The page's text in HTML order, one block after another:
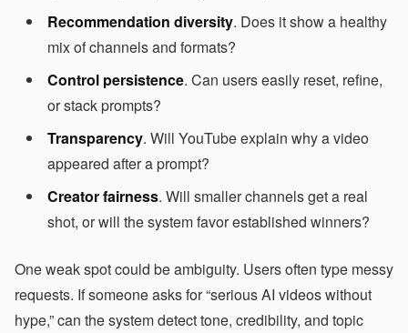
Recommendation diversity. Does it show a healthy
mix of channels and formats?
Control persistence. Can users easily reset, refine,
or stack prompts?
Transparency. Will YouTube explain why a video
appeared after a prompt?
Creator fairness. Will smaller channels get a real
shot, or will the system favor established winners?
One weak spot could be ambiguity. Users often type messy
requests. If someone asks for “serious AI videos without
hype,” can the system detect tone, credibility, and topic